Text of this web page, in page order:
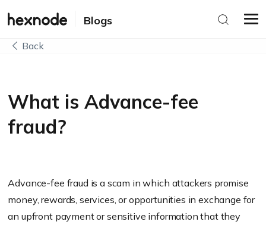
Blogs
Back
What is Advance-fee
fraud?
Advance-fee fraud is a scam in which attackers promise
money, rewards, services, or opportunities in exchange for
an upfront payment or sensitive information that they